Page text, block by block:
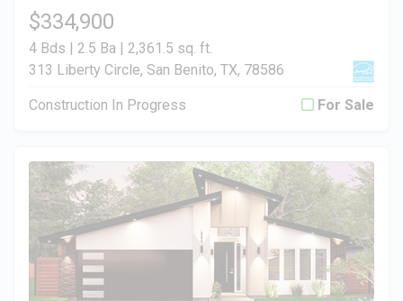
$334,900
4 Bds | 2.5 Ba | 2,361.5 sq. ft.
313 Liberty Circle, San Benito, TX, 78586
Construction In Progress For Sale